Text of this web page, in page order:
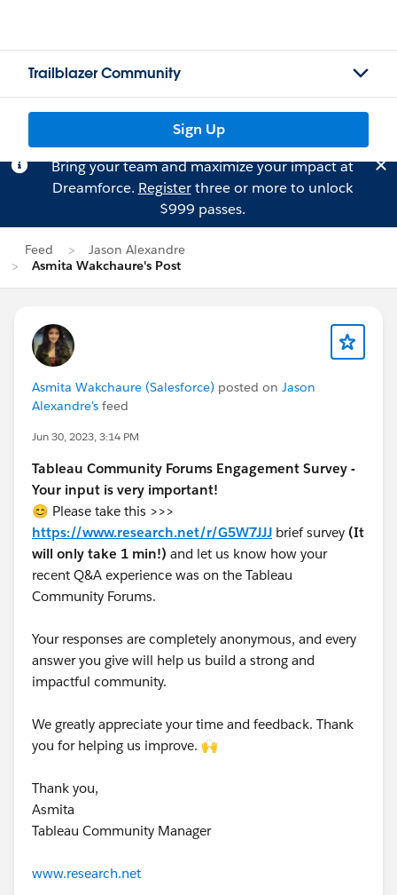
Trailblazer Community
Sign Up
Bring your team and maximize your impact at
Dreamforce. Registerthree or more to unlock
$999 passes.
Feed
Jason Alexandre
Asmita Wakchaure's Post
Asmita Wakchaure (Salesforce) posted on Jason
Alexandre's feed
Jun 30, 2023, 3:14 PM
Tableau Community Forums Engagement Survey -
Your input is very important!
😊 Please take this >>>
https://www.research.net/r/G5W7JJJ brief survey (It
will only take 1 min!) and let us know how your
recent Q&A experience was on the Tableau
Community Forums.
Your responses are completely anonymous, and every
answer you give will help us build a strong and
impactful community.
We greatly appreciate your time and feedback. Thank
you for helping us improve. 🙌
Thank you,
Asmita
Tableau Community Manager
www.research.net